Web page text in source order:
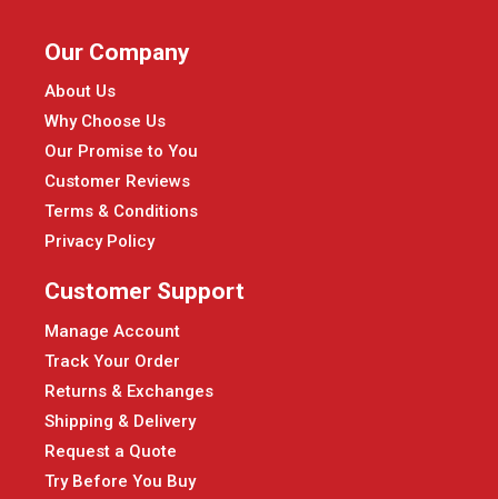
Our Company
About Us
Why Choose Us
Our Promise to You
Customer Reviews
Terms & Conditions
Privacy Policy
Customer Support
Manage Account
Track Your Order
Returns & Exchanges
Shipping & Delivery
Request a Quote
Try Before You Buy